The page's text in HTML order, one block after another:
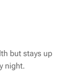
but stays up
night.